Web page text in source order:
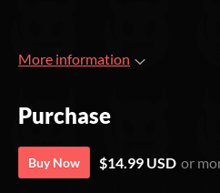
More information
Purchase
Buy Now $14.99 USD or